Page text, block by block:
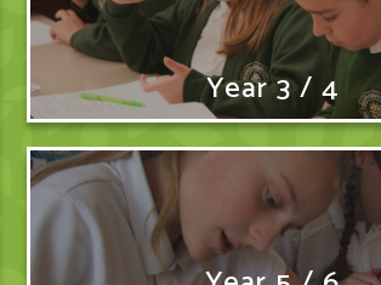
Year 3 / 4